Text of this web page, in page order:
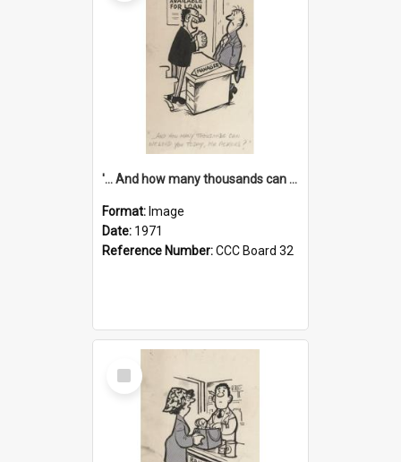
'... And how many thousands can we lend you today, Mr Ackers?'
Format: Image
Date: 1971
Reference Number:CCC Board 32
Select
Item